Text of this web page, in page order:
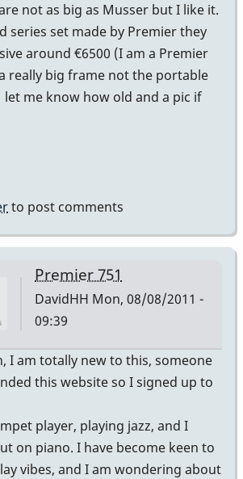
not as big as Musser but I like it.
series set made by Premier they
around €6500 (I am a Premier
really big frame not the portable
let me know how old and a pic if
to post comments
Premier 751
DavidHH Mon, 08/08/2011 -
09:39
In
reply
Premier
vibes
by
I am totally new to this, someone
this website so I signed up to
player, playing jazz, and I
on piano. I have become keen to
vibes, and I am wondering about